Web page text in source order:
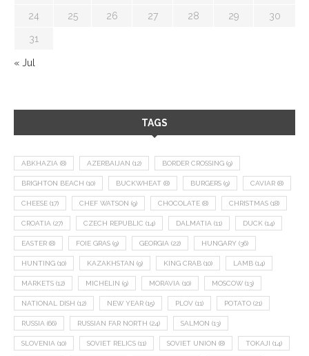
24 25 26 27 28 29 30
31
« Jul
TAGS
ABKHAZIA (8) AZERBAIJAN (12) BORDER CROSSING (9)
BRIGHTON BEACH (10) BUCKWHEAT (8) BURGERS (9) CAVIAR (8)
CHEESE (17) CHEF WATSON (9) CHOCOLATE (8) CHRISTMAS (18)
CROATIA (27) CZECH REPUBLIC (14) DALMATIA (11) DUCK (14)
EASTER (8) FOIE GRAS (9) GEORGIA (22) HUNGARY (36)
HUNTING (10) KAZAKHSTAN (9) KING CRAB (10) LAMB (14)
MARKETS (12) MICHELIN (9) MORAVIA (10) MOSCOW (13)
NATIONAL DISH (12) NEW YEAR (15) PLOV (11) POTATO (21)
RUSSIA (66) RUSSIAN FAR NORTH (24) SALMON (13)
SLOVENIA (10) SOVIET RELICS (11) SOVIET UNION (8) TOKAJI (14)